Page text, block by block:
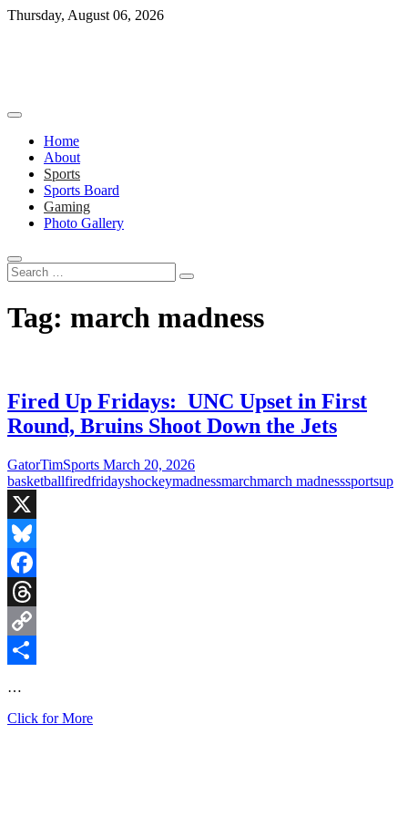
Skip
Thursday, August 06, 2026
Home
About
Sports
Sports Board
Gaming
Photo Gallery
Search
…
Tag: march madness
Fired Up Fridays: UNC Upset in First
Round, Bruins Shoot Down the Jets
GatorTimSports March 20, 2026
basketballfiredfridayshockeymadnessmarchmarch madnesssportsup
X
Bluesky
Facebook
Threads
Copy
…
Click for MoreFired